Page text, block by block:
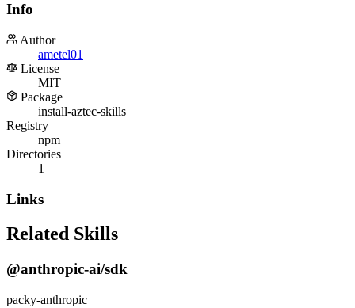
Info
Author
ametel01
License
MIT
Package
install-aztec-skills
Registry
npm
Directories
1
Links
Related Skills
@anthropic-ai/sdk
packy-anthropic